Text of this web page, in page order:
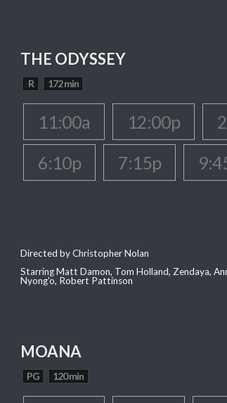
THE ODYSSEY
R 172 min
11:00a 12:00p
6:10p
7:15p
Directed by Christopher Nolan
Starring Matt Damon, Tom Holland, Zendaya,
Nyong'o, Robert Pattinson
MOANA
PG 120 min